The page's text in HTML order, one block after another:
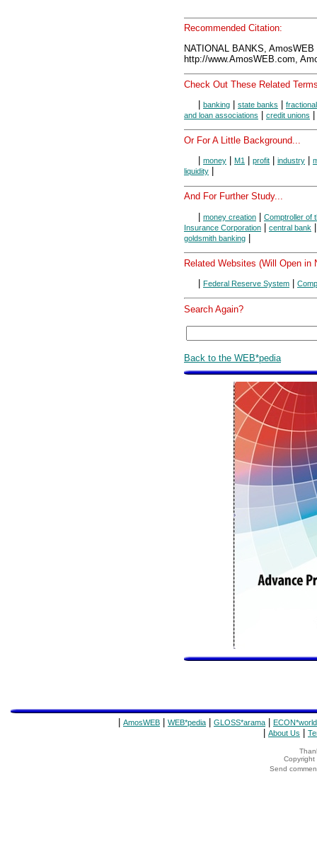
Recommended Citation:
NATIONAL BANKS,
http://www.AmosWEB.com,
Check Out These Related
banking state banks
and loan associations
credit unions
Or For A Little Background...
money M1 profit industry
liquidity
And For Further Study...
| money creation | Comptroller of
Insurance Corporation | central bank
goldsmith banking |
Related Websites (Will Open in
Federal Reserve System
Search Again?
Back to the WEB*pedia
AmosWEB WEB*pedia GLOSS*arama ECON*world
About Us
Copyright
Send